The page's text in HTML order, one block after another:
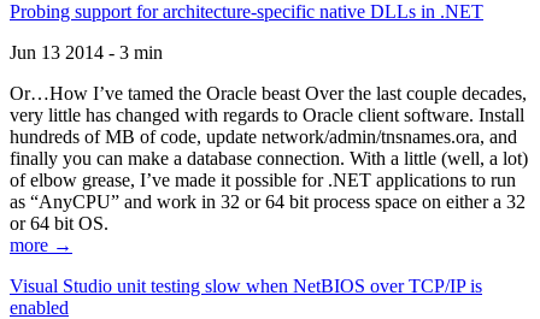
Probing support for architecture-specific native DLLs in .NET
Jun 13 2014 - 3 min
Or…How I’ve tamed the Oracle beast Over the last couple decades,
very little has changed with regards to Oracle client software. Install
hundreds of MB of code, update network/admin/tnsnames.ora, and
finally you can make a database connection. With a little (well, a lot)
of elbow grease, I’ve made it possible for .NET applications to run
as “AnyCPU” and work in 32 or 64 bit process space on either a 32
or 64 bit OS.
more →
Visual Studio unit testing slow when NetBIOS over TCP/IP is
enabled